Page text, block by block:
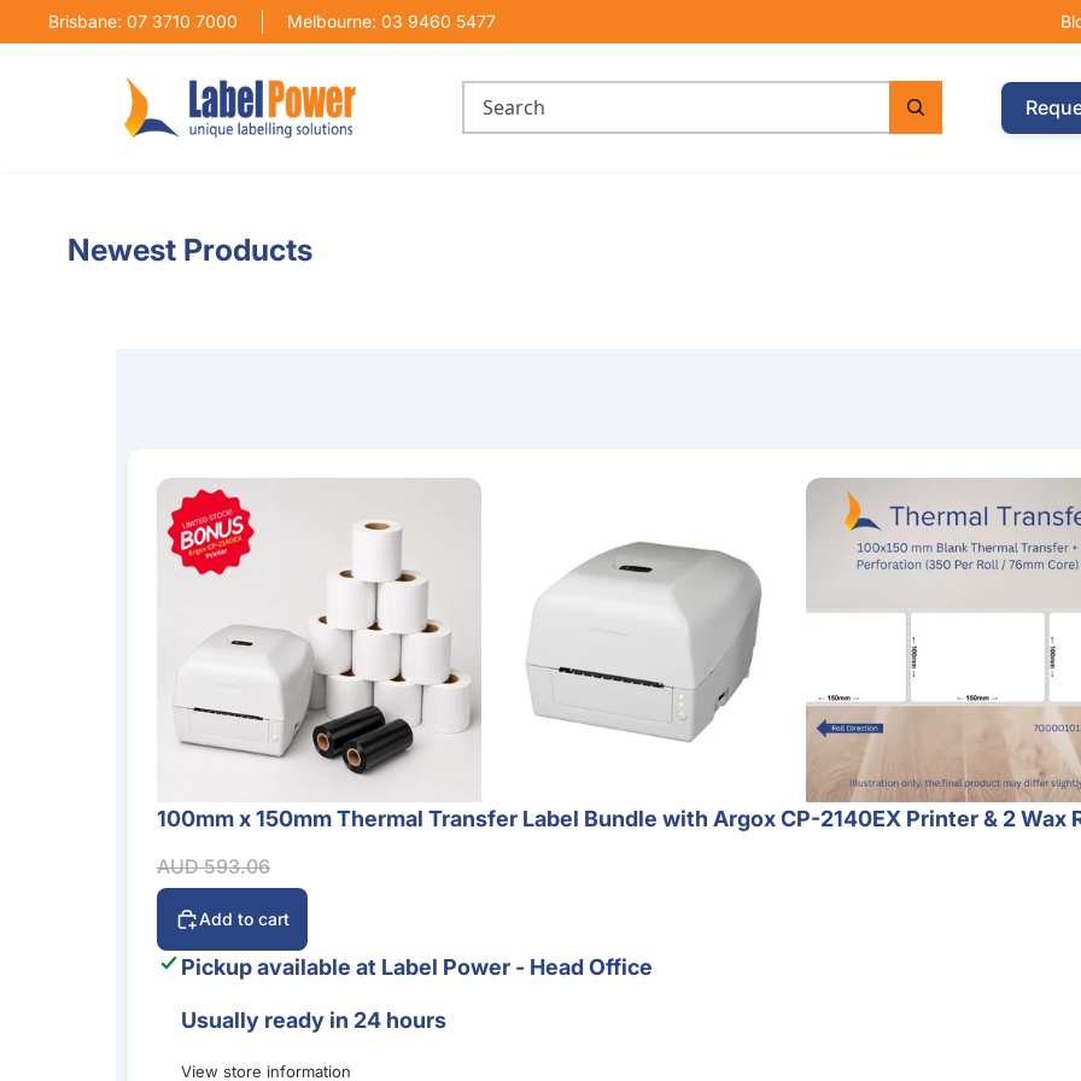
Brisbane: 07 3710 7000 Melbourne: 03 9460 5477
Newest Products
Sale
100mm x 150mm Thermal Transfer Label Bundle with Argox CP-2140EX Printer & 2 Wax
Sale price
Regular price
AUD 593.06
Add to cart
Pickup available at Label Power - Head Office
Usually ready in 24 hours
View store information